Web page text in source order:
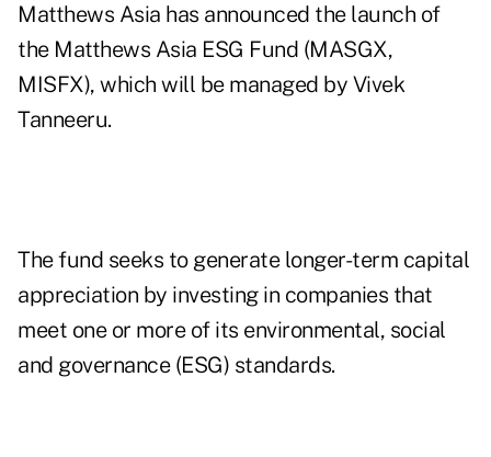
Matthews Asia has announced the launch of
the Matthews Asia ESG Fund (MASGX,
MISFX), which will be managed by Vivek
Tanneeru.
The fund seeks to generate longer-term capital
appreciation by investing in companies that
meet one or more of its environmental, social
and governance (ESG) standards.